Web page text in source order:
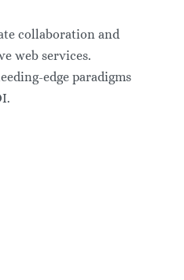
collaboration and
web services.
edge paradigms